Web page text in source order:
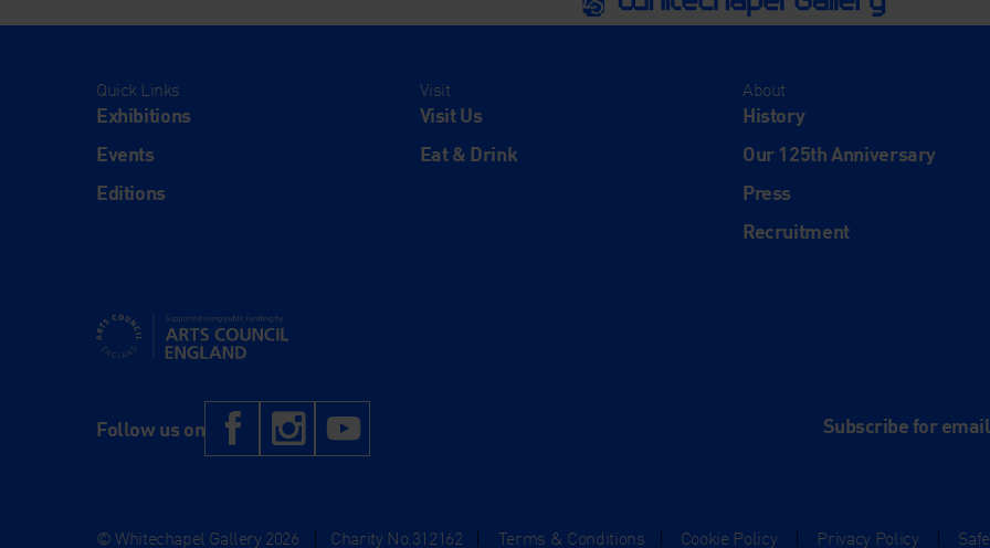
Quick Links
Exhibitions
Events
Editions
Visit
Visit Us
Eat & Drink
About
History
Our 125th Anniversary
Press
Recruitment
Supported using public funding by Arts Council England
Follow us on Facebook
Instagram Subscribe for
© Whitechapel Gallery 2026 | Charity No.312162 | Terms & Conditions | Cookie Policy | Privacy Policy |